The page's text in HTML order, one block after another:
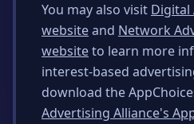
You may also visit Digital
websiteand Network
websiteto learn more
interest-based
download the
Advertising Alliance's